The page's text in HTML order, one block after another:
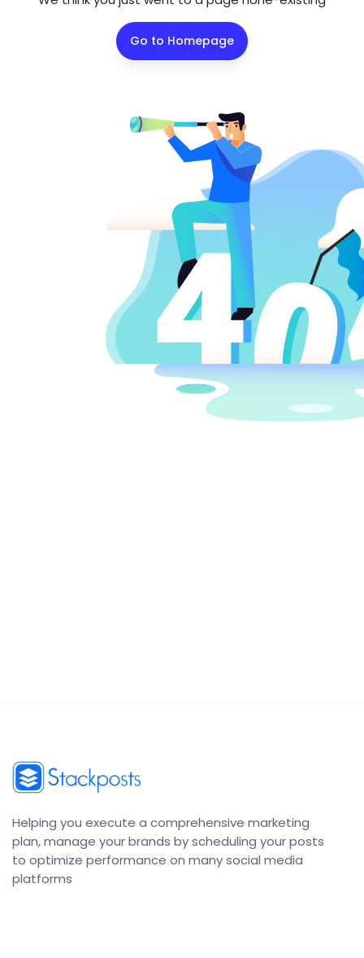
Go to Homepage
Helping you execute a comprehensive marketing
plan, manage your brands by scheduling your posts
to optimize performance on many social media
platforms